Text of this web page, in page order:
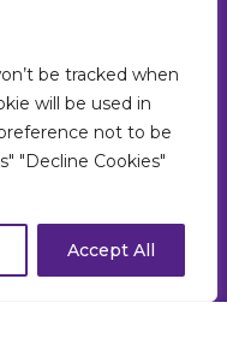
be tracked when
will be used in
not to be
"Decline Cookies"
Accept All